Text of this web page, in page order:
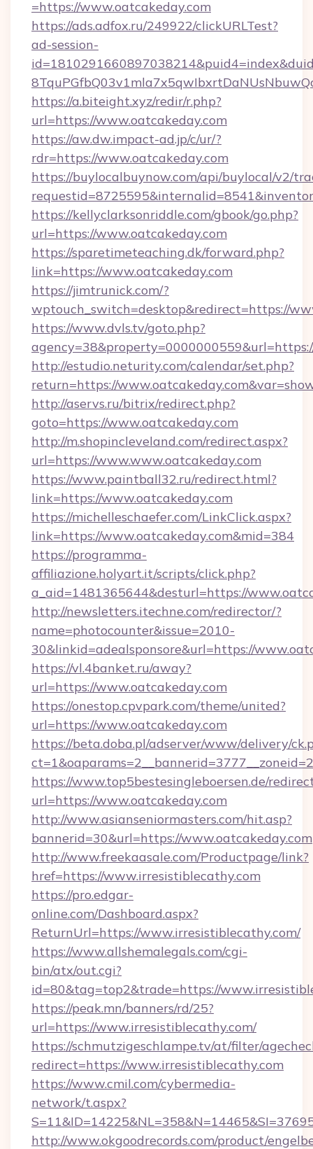
=https://www.oatcakeday.com
https://ads.adfox.ru/249922/clickURLTest?
ad-session-
https://a.biteight.xyz/redir/r.php?
url=https://www.oatcakeday.com
https://aw.dw.impact-ad.jp/c/ur/?
rdr=https://www.oatcakeday.com
https://buylocalbuynow.com/api/buylocal/v2/
https://kellyclarksonriddle.com/gbook/go.php?
url=https://www.oatcakeday.com
https://sparetimeteaching.dk/forward.php?
link=https://www.oatcakeday.com
https://jimtrunick.com/?
wptouch_switch=desktop&redirect=https://
https://www.dvls.tv/goto.php?
http://estudio.neturity.com/calendar/set.php?
return=https://
http://aservs.ru/bitrix/redirect.php?
goto=https://www.oatcakeday.com
http://m.shopincleveland.com/redirect.aspx?
url=https://www.www.oatcakeday.com
https://www.paintball32.ru/redirect.html?
link=https://www.oatcakeday.com
https://michelleschaefer.com/LinkClick.aspx?
link=https://www.oatcakeday.com&mid=384
https://programma-
affiliazione.holyart.it/scripts/click.php?
a_aid=1481365644&desturl=https://
http://newsletters.itechne.com/redirector/?
name=photocounter&issue=2010-
30&linkid=adealsponsore&url=https://
https://vl.4banket.ru/away?
url=https://www.oatcakeday.com
https://onestop.cpvpark.com/theme/united?
url=https://www.oatcakeday.com
https://beta.doba.pl/adserver/www/delivery/
https://www.top5bestesingleboersen.de/
url=https://www.oatcakeday.com
http://www.asianseniormasters.com/hit.asp?
bannerid=30&url=https://www.oatcakeday.com
http://www.freekaasale.com/Productpage/link?
href=https://www.irresistiblecathy.com
https://pro.edgar-
online.com/Dashboard.aspx?
ReturnUrl=https://www.irresistiblecathy.com/
https://www.allshemalegals.com/cgi-
bin/atx/out.cgi?
id=80&tag=top2&trade=https://
https://peak.mn/banners/rd/25?
url=https://www.irresistiblecathy.com/
https://schmutzigeschlampe.tv/at/filter/
redirect=https://www.irresistiblecathy.com
https://www.cmil.com/cybermedia-
network/t.aspx?
http://www.okgoodrecords.com/product/